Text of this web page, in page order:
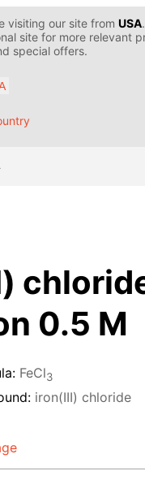
visiting our site from USA
site for more relevant
special offers.
0.5 M
FeCl3
iron(III) chloride